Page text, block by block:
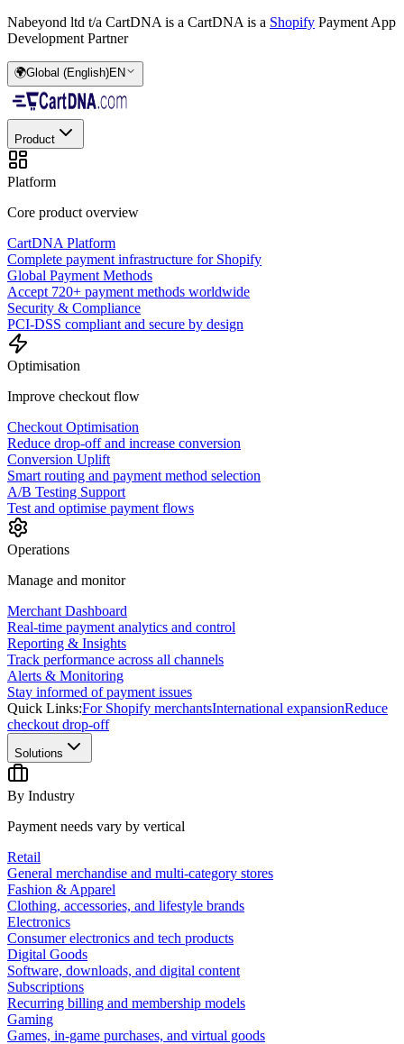
Nabeyond ltd t/a CartDNA is a CartDNA is a Shopify Payment App
Development Partner
🌍Global (English)EN
Product
Platform
Core product overview
CartDNA Platform
Complete payment infrastructure for Shopify
Global Payment Methods
Accept 720+ payment methods worldwide
Security & Compliance
PCI-DSS compliant and secure by design
Optimisation
Improve checkout flow
Checkout Optimisation
Reduce drop-off and increase conversion
Conversion Uplift
Smart routing and payment method selection
A/B Testing Support
Test and optimise payment flows
Operations
Manage and monitor
Merchant Dashboard
Real-time payment analytics and control
Reporting & Insights
Track performance across all channels
Alerts & Monitoring
Stay informed of payment issues
Quick Links:For Shopify merchantsInternational expansionReduce
checkout drop-off
Solutions
By Industry
Payment needs vary by vertical
Retail
General merchandise and multi-category stores
Fashion & Apparel
Clothing, accessories, and lifestyle brands
Electronics
Consumer electronics and tech products
Digital Goods
Software, downloads, and digital content
Subscriptions
Recurring billing and membership models
Gaming
Games, in-game purchases, and virtual goods